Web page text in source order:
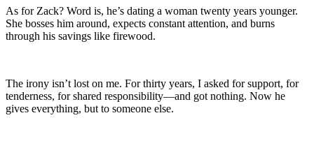
As for Zack? Word is, he’s dating a woman twenty years younger.
She bosses him around, expects constant attention, and burns
through his savings like firewood.
The irony isn’t lost on me. For thirty years, I asked for support, for
tenderness, for shared responsibility—and got nothing. Now he
gives everything, but to someone else.